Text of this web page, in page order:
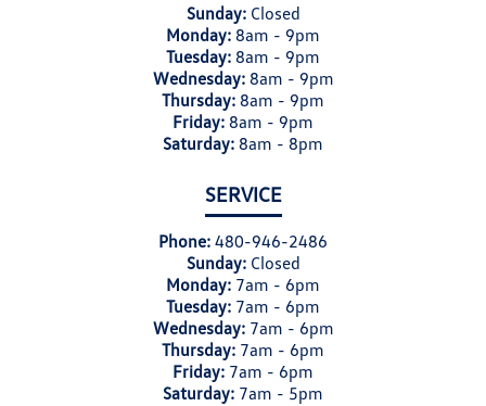
Sunday: Closed
Monday: 8am - 9pm
Tuesday: 8am - 9pm
Wednesday: 8am - 9pm
Thursday: 8am - 9pm
Friday: 8am - 9pm
Saturday: 8am - 8pm
SERVICE
Phone: 480-946-2486
Sunday: Closed
Monday: 7am - 6pm
Tuesday: 7am - 6pm
Wednesday: 7am - 6pm
Thursday: 7am - 6pm
Friday: 7am - 6pm
Saturday: 7am - 5pm